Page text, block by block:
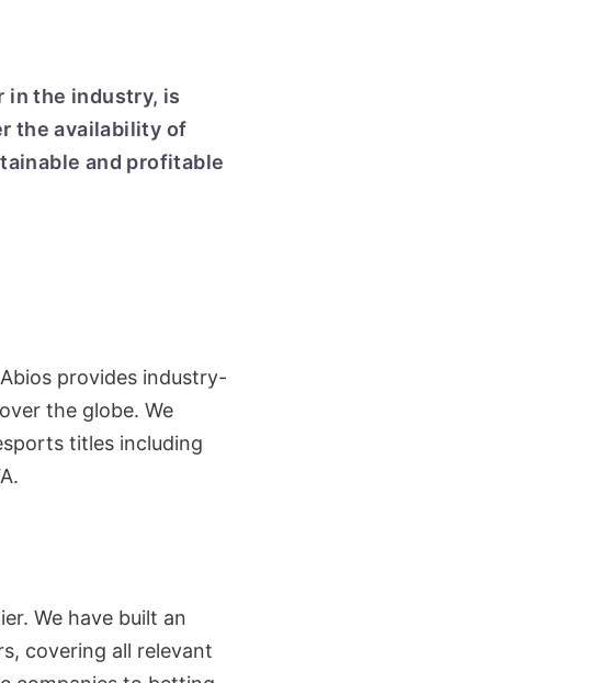
in the industry, is
the availability of
and profitable
provides industry-
the globe. We
titles including
We have built an
covering all relevant